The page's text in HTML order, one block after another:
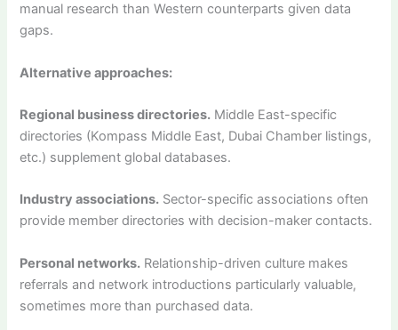
manual research than Western counterparts given data
gaps.
Alternative approaches:
Regional business directories. Middle East-specific
directories (Kompass Middle East, Dubai Chamber listings,
etc.) supplement global databases.
Industry associations. Sector-specific associations often
provide member directories with decision-maker contacts.
Personal networks. Relationship-driven culture makes
referrals and network introductions particularly valuable,
sometimes more than purchased data.